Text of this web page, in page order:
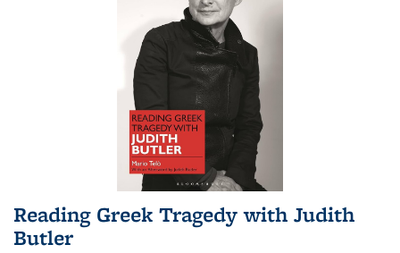
Reading Greek Tragedy with Judith
Butler